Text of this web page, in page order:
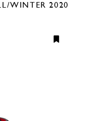
WINTER 2020